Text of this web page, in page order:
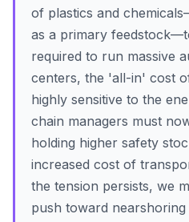
of plastics and
as a primary
required to run massive
centers, the 'all-in' cost
highly sensitive to the
chain managers must
holding higher safety
increased cost of
the tension persists, we
push toward